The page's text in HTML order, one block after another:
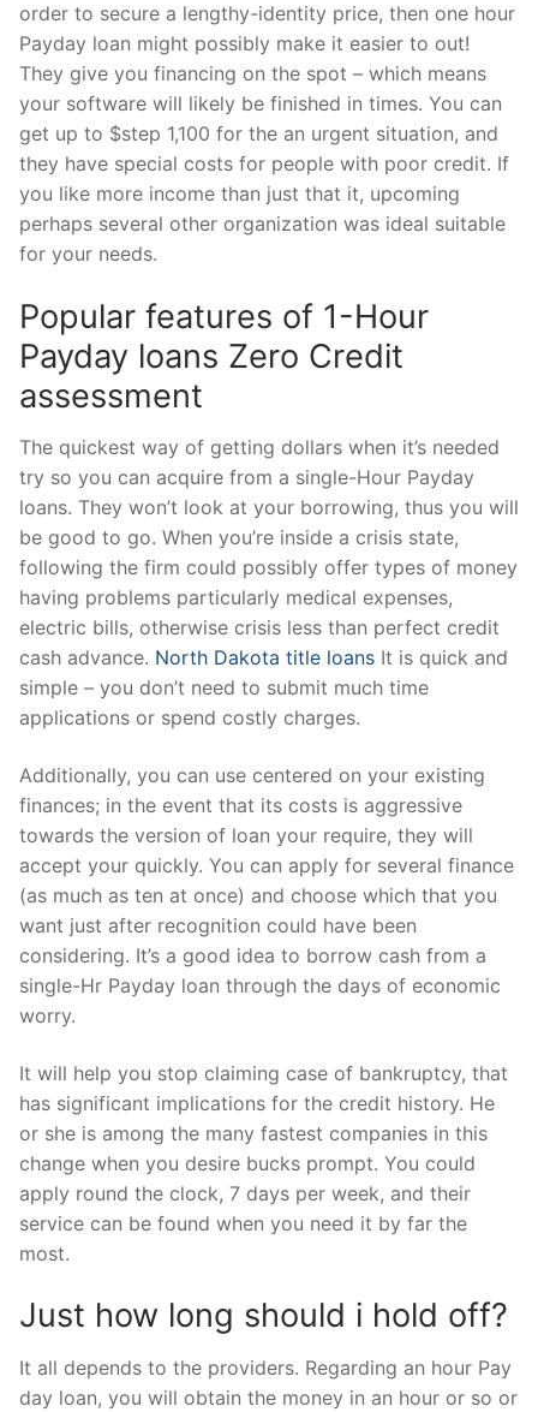
order to secure a lengthy-identity price, then one hour
Payday loan might possibly make it easier to out!
They give you financing on the spot – which means
your software will likely be finished in times. You can
get up to $step 1,100 for the an urgent situation, and
they have special costs for people with poor credit. If
you like more income than just that it, upcoming
perhaps several other organization was ideal suitable
for your needs.
Popular features of 1-Hour
Payday loans Zero Credit
assessment
The quickest way of getting dollars when it’s needed
try so you can acquire from a single-Hour Payday
loans. They won’t look at your borrowing, thus you will
be good to go. When you’re inside a crisis state,
following the firm could possibly offer types of money
having problems particularly medical expenses,
electric bills, otherwise crisis less than perfect credit
cash advance. North Dakota title loans It is quick and
simple – you don’t need to submit much time
applications or spend costly charges.
Additionally, you can use centered on your existing
finances; in the event that its costs is aggressive
towards the version of loan your require, they will
accept your quickly. You can apply for several finance
(as much as ten at once) and choose which that you
want just after recognition could have been
considering. It’s a good idea to borrow cash from a
single-Hr Payday loan through the days of economic
worry.
It will help you stop claiming case of bankruptcy, that
has significant implications for the credit history. He
or she is among the many fastest companies in this
change when you desire bucks prompt. You could
apply round the clock, 7 days per week, and their
service can be found when you need it by far the
most.
Just how long should i hold off?
It all depends to the providers. Regarding an hour Pay
day loan, you will obtain the money in an hour or so or